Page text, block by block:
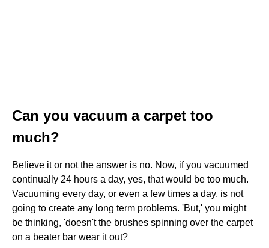
Can you vacuum a carpet too
much?
Believe it or not the answer is no. Now, if you vacuumed
continually 24 hours a day, yes, that would be too much.
Vacuuming every day, or even a few times a day, is not
going to create any long term problems. 'But,' you might
be thinking, 'doesn't the brushes spinning over the carpet
on a beater bar wear it out?